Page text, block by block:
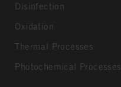
Disinfection
Oxidation
Thermal Processes
Photochemical Processes